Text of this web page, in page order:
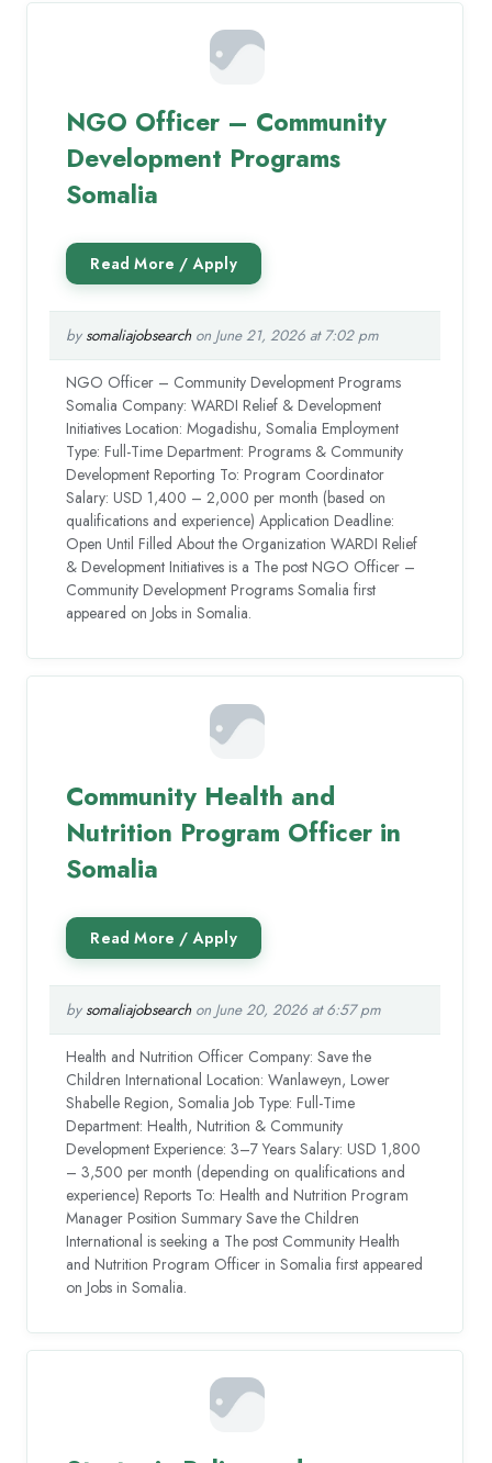
NGO Officer – Community
Development Programs
Somalia
by somaliajobsearchon June 21, 2026 at 7:02 pm
NGO Officer – Community Development Programs
Somalia Company: WARDI Relief & Development
Initiatives Location: Mogadishu, Somalia Employment
Type: Full-Time Department: Programs & Community
Development Reporting To: Program Coordinator
Salary: USD 1,400 – 2,000 per month (based on
qualifications and experience) Application Deadline:
Open Until Filled About the Organization WARDI Relief
& Development Initiatives is a The post NGO Officer –
Community Development Programs Somalia first
appeared on Jobs in Somalia.
Community Health and
Nutrition Program Officer in
Somalia
by somaliajobsearchon June 20, 2026 at 6:57 pm
Health and Nutrition Officer Company: Save the
Children International Location: Wanlaweyn, Lower
Shabelle Region, Somalia Job Type: Full-Time
Department: Health, Nutrition & Community
Development Experience: 3–7 Years Salary: USD 1,800
– 3,500 per month (depending on qualifications and
experience) Reports To: Health and Nutrition Program
Manager Position Summary Save the Children
International is seeking a The post Community Health
and Nutrition Program Officer in Somalia first appeared
on Jobs in Somalia.